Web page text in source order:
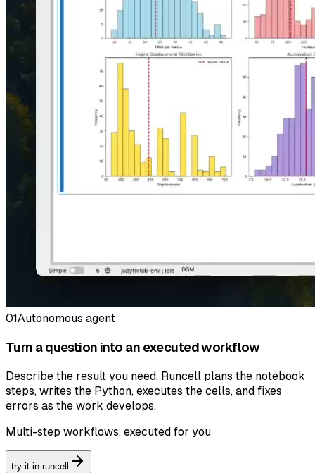
01Autonomous agent
Turn a question into an executed workflow
Describe the result you need. Runcell plans the notebook
steps, writes the Python, executes the cells, and fixes
errors as the work develops.
Multi-step workflows, executed for you
try it in runcell